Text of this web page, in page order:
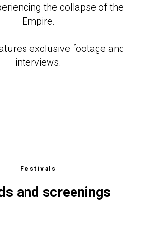
the collapse of the
Empire.
exclusive footage and
interviews.
Festivals
and screenings